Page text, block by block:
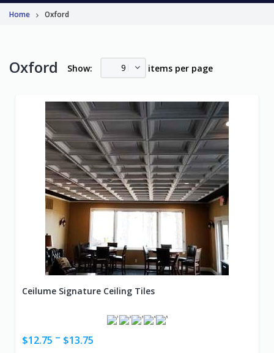
Home Oxford
Oxford Show: 9 items per page
Ceilume Signature Ceiling Tiles
$12.75 – $13.75